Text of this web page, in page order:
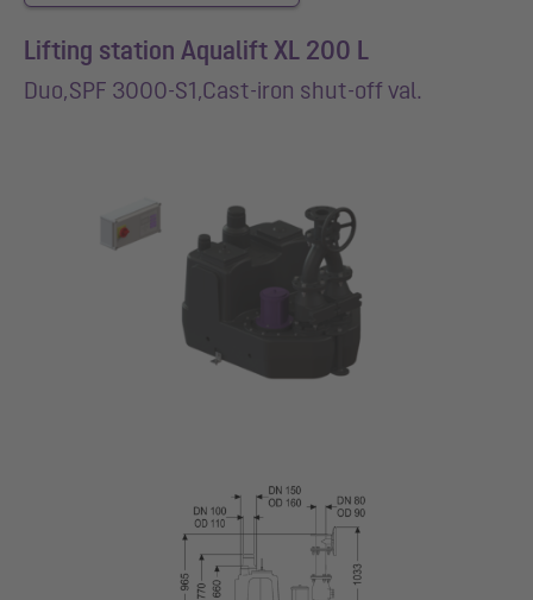
Lifting station Aqualift XL 200 L
Duo,SPF 3000-S1,Cast-iron shut-off val.